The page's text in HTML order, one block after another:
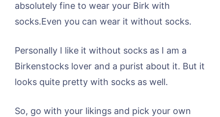
absolutely fine to wear your Birk with
socks.Even you can wear it without socks.
Personally I like it without socks as I am a
Birkenstocks lover and a purist about it. But it
looks quite pretty with socks as well.
So, go with your likings and pick your own